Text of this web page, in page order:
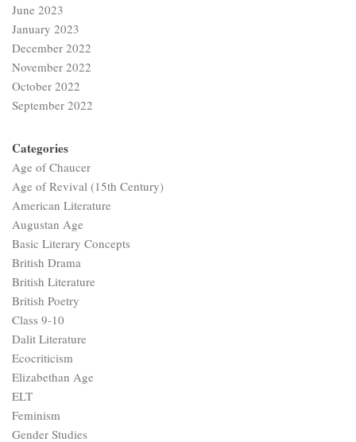
June 2023
January 2023
December 2022
November 2022
October 2022
September 2022
Categories
Age of Chaucer
Age of Revival (15th Century)
American Literature
Augustan Age
Basic Literary Concepts
British Drama
British Literature
British Poetry
Class 9-10
Dalit Literature
Ecocriticism
Elizabethan Age
ELT
Feminism
Gender Studies